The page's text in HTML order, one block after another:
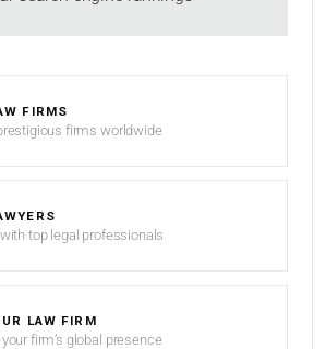
FIRMS
firms worldwide
top legal professionals
LAW FIRM
firm’s global presence